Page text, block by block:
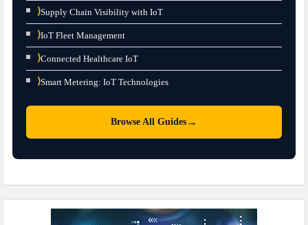
⟩Supply Chain Visibility with IoT
⟩IoT Fleet Management
⟩Connected Healthcare IoT
⟩Smart Metering: IoT Technologies
Browse All Guides →